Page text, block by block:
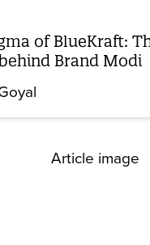
of BlueKraft:
Brand Modi